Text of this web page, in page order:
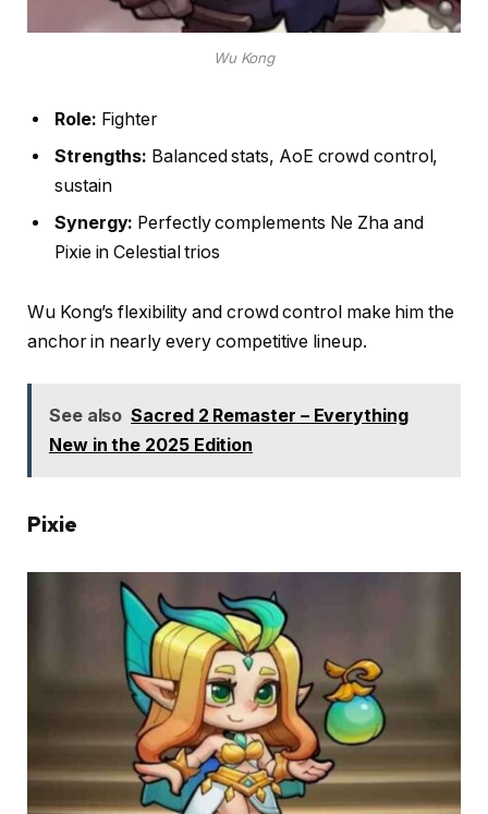
Wu Kong
Role: Fighter
Strengths: Balanced stats, AoE crowd control,
sustain
Synergy: Perfectly complements Ne Zha and
Pixie in Celestial trios
Wu Kong’s flexibility and crowd control make him the
anchor in nearly every competitive lineup.
See also Sacred 2 Remaster – Everything
New in the 2025 Edition
Pixie